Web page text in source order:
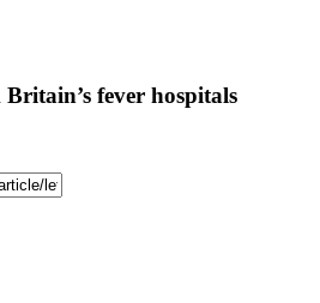
fever hospitals